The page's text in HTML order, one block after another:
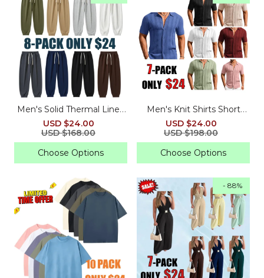
Men's Solid Thermal Lined
Drawstring Waist Pants
USD $24.00
USD $168.00
Choose Options
Men's Knit Shirts Short
Sleeve Casual Button
Down Polo Shirt
USD $24.00
USD $198.00
Choose Options
- 88%